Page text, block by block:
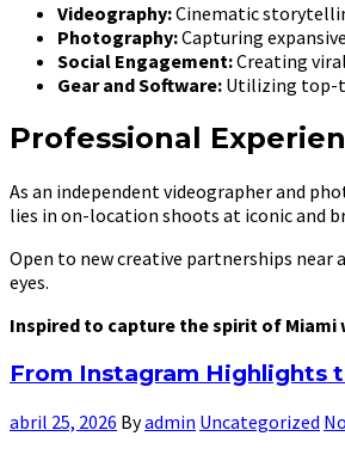
Videography:Cinematic
Photography:Capturing
Social Engagement:Creating
Gear and Software: Utilizing top-
Professional
As an independent videographer and
lies in on-location shoots at iconic and
Open to new creative partnerships near
eyes.
Inspired to capture the spirit of
From Instagram Highlights
abril 25, 2026 Byadmin Uncategorized